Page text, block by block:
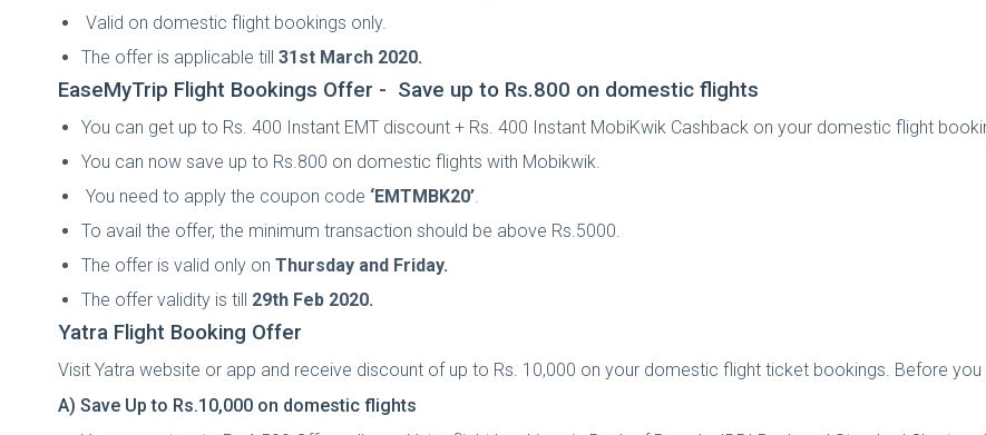
Valid on domestic flight bookings only.
The offer is applicable till 31st March 2020.
EaseMyTrip Flight Bookings Offer - Save up to Rs.800 on domestic flights
You can get up to Rs. 400 Instant EMT discount + Rs. 400 Instant MobiKwik Cashback on your domestic flight
You can now save up to Rs.800 on domestic flights with Mobikwik.
You need to apply the coupon code ‘EMTMBK20’
To avail the offer, the minimum transaction should be above Rs.5000.
The offer is valid only on Thursday and Friday.
The offer validity is till 29th Feb 2020.
Yatra Flight Booking Offer
Visit Yatra website or app and receive discount of up to Rs. 10,000 on your domestic flight ticket bookings. Before
A) Save Up to Rs.10,000 on domestic flights